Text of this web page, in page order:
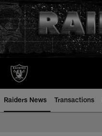
Skip
to
main
content
Raiders News Transactions